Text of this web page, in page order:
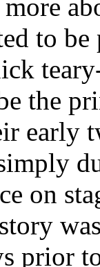
to
the
early
on
prior